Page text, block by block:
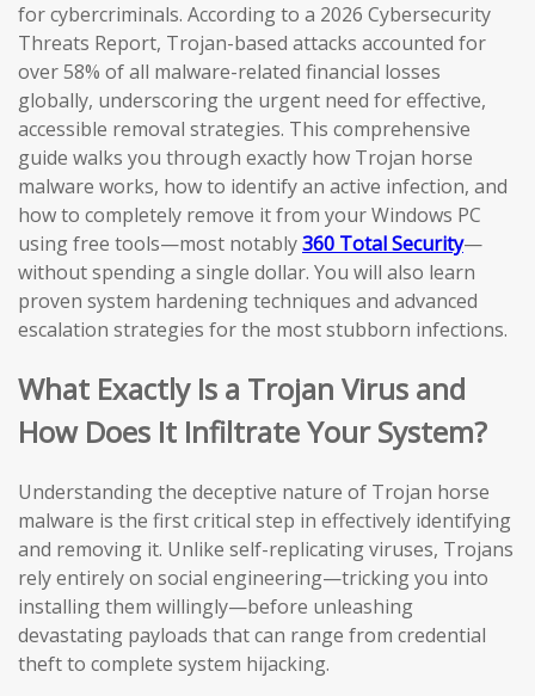
for cybercriminals. According to a 2026 Cybersecurity
Threats Report, Trojan-based attacks accounted for
over 58% of all malware-related financial losses
globally, underscoring the urgent need for effective,
accessible removal strategies. This comprehensive
guide walks you through exactly how Trojan horse
malware works, how to identify an active infection, and
how to completely remove it from your Windows PC
using free tools—most notably360 Total Security—
without spending a single dollar. You will also learn
proven system hardening techniques and advanced
escalation strategies for the most stubborn infections.
What Exactly Is a Trojan Virus and
How Does It Infiltrate Your System?
Understanding the deceptive nature of Trojan horse
malware is the first critical step in effectively identifying
and removing it. Unlike self-replicating viruses, Trojans
rely entirely on social engineering—tricking you into
installing them willingly—before unleashing
devastating payloads that can range from credential
theft to complete system hijacking.